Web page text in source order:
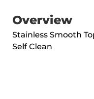
Overview
Stainless Smooth
Self Clean